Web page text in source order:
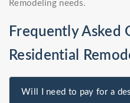
Remodeling needs.
Frequently Asked
Residential
Will I need to pay for a